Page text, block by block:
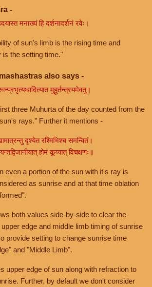
-
मनाख्यं हि दर्शनादर्शनं रवेः।
of sun's limb is the rising time and
is the setting time."
also says -
मुहूर्तन्त्रयमेवतु।
three Muhurta of the day counted from the
rays." Further it mentions -
दृश्येत रश्मिभिश्च समन्वितं।
होमं कूय्यात् विचक्षणः॥
even a portion of the sun with it's ray is
as sunrise and at that time oblation
both values side-by-side to clear the
edge and middle limb timing of sunrise
provide setting to change sunrise time
and "Middle Limb".
upper edge of sun along with refraction to
Further, by default we don't consider